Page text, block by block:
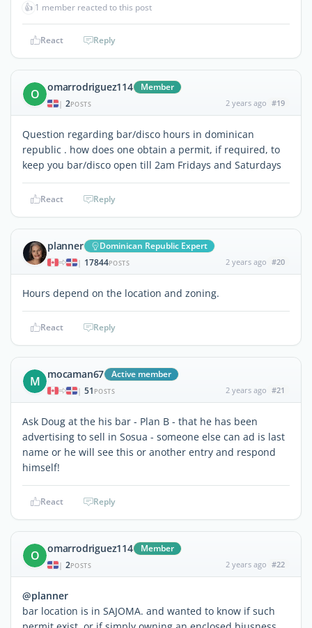
👍 1 member reacted to this post
React Reply
O omarrodriguez114 Member
| 2POSTS 2 years ago #19
Question regarding bar/disco hours in dominican
republic . how does one obtain a permit, if required, to
keep you bar/disco open till 2am Fridays and Saturdays
React Reply
planner Dominican Republic Expert
| 17844POSTS 2 years ago #20
Hours depend on the location and zoning.
React Reply
M mocaman67 Active member
| 51 POSTS 2 years ago #21
Ask Doug at the his bar - Plan B - that he has been
advertising to sell in Sosua - someone else can ad is last
name or he will see this or another entry and respond
himself!
React Reply
O omarrodriguez114 Member
| 2POSTS 2 years ago #22
@planner
bar location is in SAJOMA. and wanted to know if such